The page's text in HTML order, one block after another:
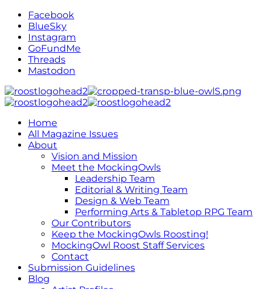
Facebook
BlueSky
Instagram
GoFundMe
Threads
Mastodon
Home
All Magazine Issues
About
Vision and Mission
Meet the MockingOwls
Leadership Team
Editorial & Writing Team
Design & Web Team
Performing Arts & Tabletop RPG Team
Our Contributors
Keep the MockingOwls Roosting!
MockingOwl Roost Staff Services
Contact
Submission Guidelines
Blog